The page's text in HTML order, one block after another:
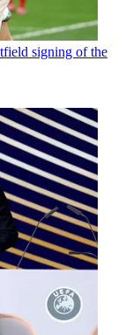
signing of the